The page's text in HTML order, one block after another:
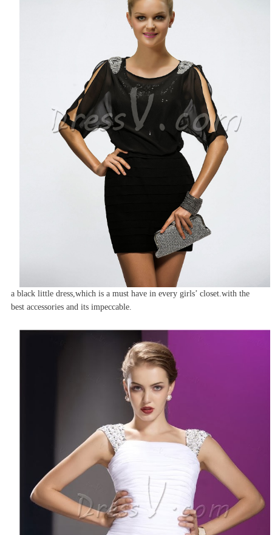
a black little dress,which is a must have in every girls’ closet.with the
best accessories and its impeccable.